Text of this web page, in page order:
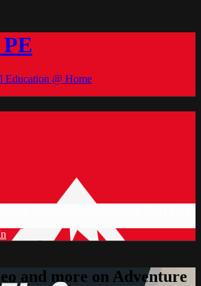
Education @ Home
and more on Adventure